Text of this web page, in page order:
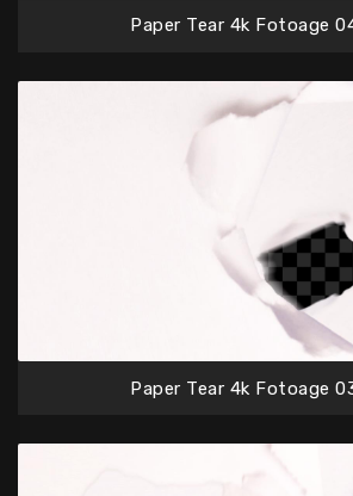
Paper Tear 4k Fotoage
Paper Tear 4k Fotoage